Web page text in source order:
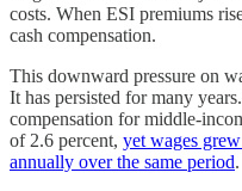
costs. When ESI premiums
cash compensation.
This downward pressure on
It has persisted for many
compensation for middle-
of 2.6 percent, yet wages
annually over the same period.